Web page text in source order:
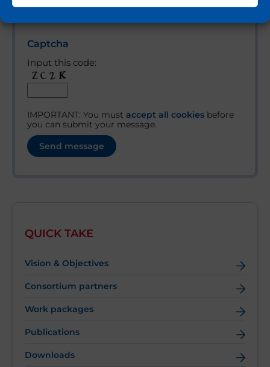
Yes, please send me a copy of my message to the
Captcha
Input this code:
IMPORTANT: You must accept all cookies before
you can submit your message.
QUICK TAKE
Vision & Objectives
Consortium partners
Work packages
Publications
Downloads